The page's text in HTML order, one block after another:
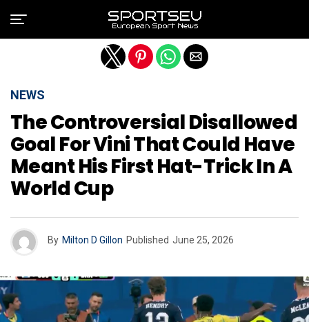
NEWS
The Controversial Disallowed
Goal For Vini That Could Have
Meant His First Hat-Trick In A
World Cup
By Milton D Gillon Published June 25, 2026
Exit mobile version